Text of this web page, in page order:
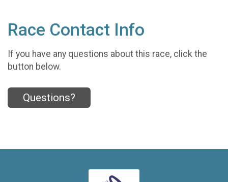
Race Contact Info
If you have any questions about this race, click the
button below.
Questions?